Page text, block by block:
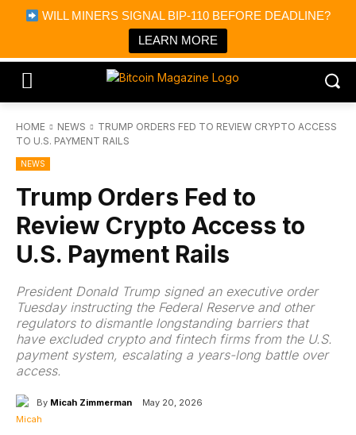
WILL MINERS SIGNAL BIP-110 BEFORE DEADLINE?
LEARN MORE
Bitcoin Magazine News
Bitcoin Magazine
Portfolio Tracker & Media
HOME NEWS
TRUMP ORDERS FED TO REVIEW CRYPTO ACCESS
TO U.S. PAYMENT RAILS
NEWS
Trump Orders Fed to
Review Crypto Access to
U.S. Payment Rails
President Donald Trump signed an executive order
Tuesday instructing the Federal Reserve and other
regulators to dismantle longstanding barriers that
have excluded crypto and fintech firms from the U.S.
payment system, escalating a years-long battle over
access.
By Micah Zimmerman May 20, 2026